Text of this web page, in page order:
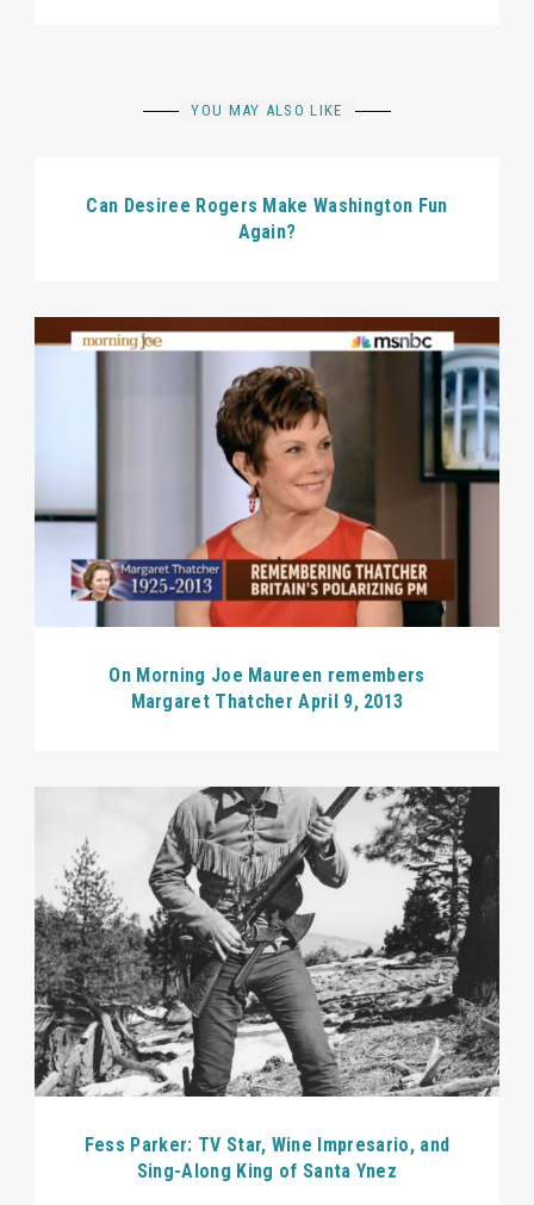
YOU MAY ALSO LIKE
Can Desiree Rogers Make Washington Fun
Again?
On Morning Joe Maureen remembers
Margaret Thatcher April 9, 2013
Fess Parker: TV Star, Wine Impresario, and
Sing-Along King of Santa Ynez